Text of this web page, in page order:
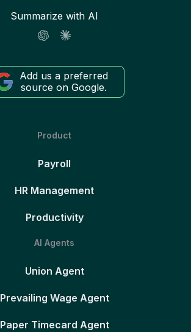
Summarize with AI
Add us a preferred
source on Google.
Product
Payroll
HR Management
Productivity
AI Agents
Union Agent
Prevailing Wage Agent
Paper Timecard Agent